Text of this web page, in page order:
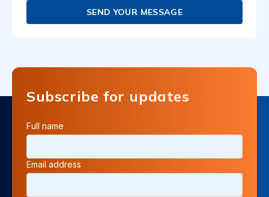
SEND YOUR MESSAGE
Subscribe for updates
Full name
Email address